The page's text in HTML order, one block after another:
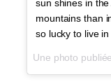
sun shines in
mountains than
so lucky to live